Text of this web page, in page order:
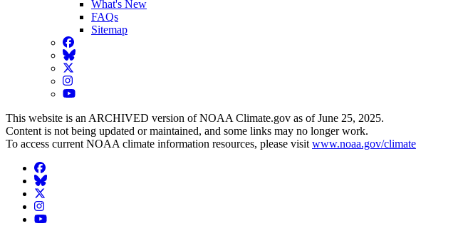
What's New
FAQs
Sitemap
Facebook
BlueSky
Twitter
Instagram
YouTube
This website is an ARCHIVED version of NOAA Climate.gov as of June 25, 2025.
Content is not being updated or maintained, and some links may no longer work.
To access current NOAA climate information resources, please visit www.noaa.gov/climate
Facebook
BlueSky
Twitter
Instagram
YouTube